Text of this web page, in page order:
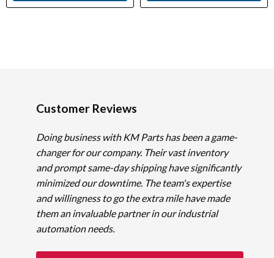
Customer Reviews
Doing business with KM Parts has been a game-
changer for our company. Their vast inventory
and prompt same-day shipping have significantly
minimized our downtime. The team's expertise
and willingness to go the extra mile have made
them an invaluable partner in our industrial
automation needs.